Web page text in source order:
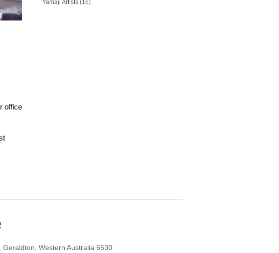
office
Yamaji Artists (16)
Geraldton, Western Australia 6530